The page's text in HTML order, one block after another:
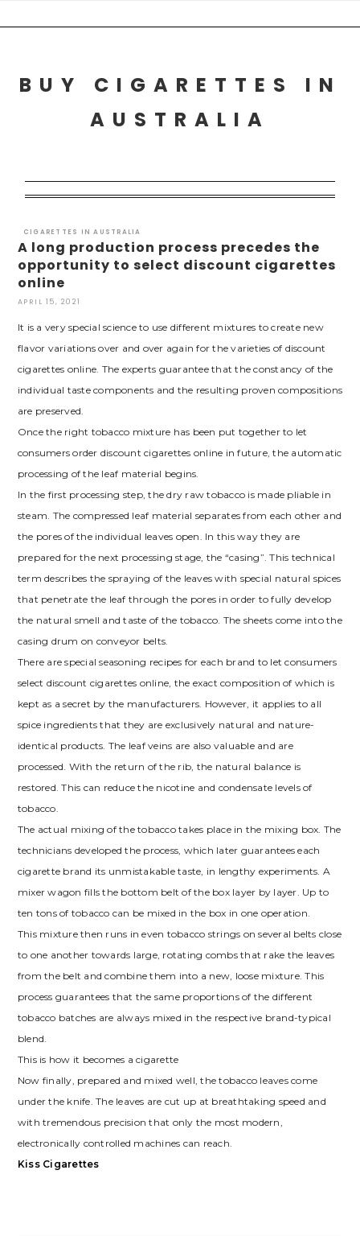
to
BUY CIGARETTES IN
AUSTRALIA
CIGARETTES IN AUSTRALIA
A long production process precedes the
opportunity to select discount cigarettes
online
APRIL 15, 2021
It is a very special science to use different mixtures to create new
flavor variations over and over again for the varieties of discount
cigarettes online. The experts guarantee that the constancy of the
individual taste components and the resulting proven compositions
are preserved.
Once the right tobacco mixture has been put together to let
consumers order discount cigarettes online in future, the automatic
processing of the leaf material begins.
In the first processing step, the dry raw tobacco is made pliable in
steam. The compressed leaf material separates from each other and
the pores of the individual leaves open. In this way they are
prepared for the next processing stage, the “casing”. This technical
term describes the spraying of the leaves with special natural spices
that penetrate the leaf through the pores in order to fully develop
the natural smell and taste of the tobacco. The sheets come into the
casing drum on conveyor belts.
There are special seasoning recipes for each brand to let consumers
select discount cigarettes online, the exact composition of which is
kept as a secret by the manufacturers. However, it applies to all
spice ingredients that they are exclusively natural and nature-
identical products. The leaf veins are also valuable and are
processed. With the return of the rib, the natural balance is
restored. This can reduce the nicotine and condensate levels of
tobacco.
The actual mixing of the tobacco takes place in the mixing box. The
technicians developed the process, which later guarantees each
cigarette brand its unmistakable taste, in lengthy experiments. A
mixer wagon fills the bottom belt of the box layer by layer. Up to
ten tons of tobacco can be mixed in the box in one operation.
This mixture then runs in even tobacco strings on several belts close
to one another towards large, rotating combs that rake the leaves
from the belt and combine them into a new, loose mixture. This
process guarantees that the same proportions of the different
tobacco batches are always mixed in the respective brand-typical
blend.
This is how it becomes a cigarette
Now finally, prepared and mixed well, the tobacco leaves come
under the knife. The leaves are cut up at breathtaking speed and
with tremendous precision that only the most modern,
electronically controlled machines can reach.
Kiss Cigarettes